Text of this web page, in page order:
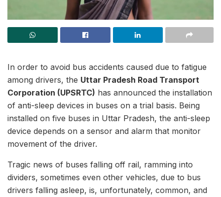
In order to avoid bus accidents caused due to fatigue
among drivers, the Uttar Pradesh Road Transport
Corporation (UPSRTC) has announced the installation
of anti-sleep devices in buses on a trial basis. Being
installed on five buses in Uttar Pradesh, the anti-sleep
device depends on a sensor and alarm that monitor
movement of the driver.
Tragic news of buses falling off rail, ramming into
dividers, sometimes even other vehicles, due to bus
drivers falling asleep, is, unfortunately, common, and